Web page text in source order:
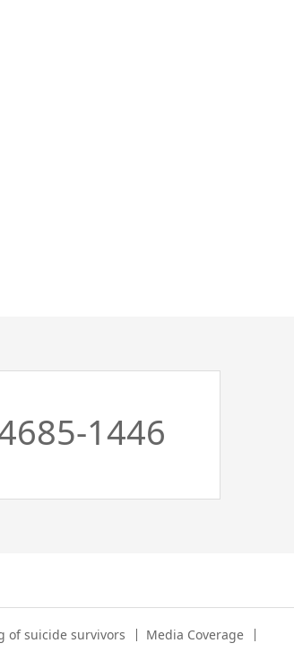
1446
of suicide survivors Media Coverage